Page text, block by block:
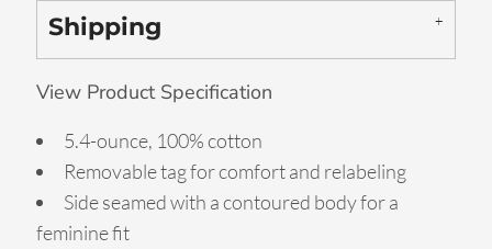
Shipping
View Product Specification
5.4-ounce, 100% cotton
Removable tag for comfort and relabeling
Side seamed with a contoured body for a
feminine fit